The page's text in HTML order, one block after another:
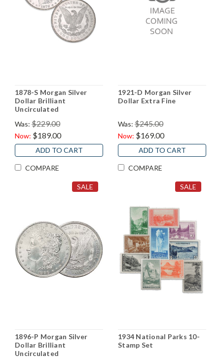
1878-S Morgan Silver
Dollar Brilliant
Uncirculated
Was: $229.00
Now: $189.00
ADD TO CART
COMPARE
1921-D Morgan Silver
Dollar Extra Fine
Was: $245.00
Now: $169.00
ADD TO CART
COMPARE
SALE
1896-P Morgan Silver
Dollar Brilliant
Uncirculated
SALE
1934 National Parks 10-
Stamp Set